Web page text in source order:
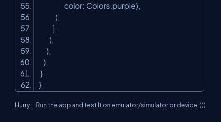
color: Colors.purple),
),
],
),
),
);
}
}
Hurry…. Run the app and test It on emulator/simulator or device :)))